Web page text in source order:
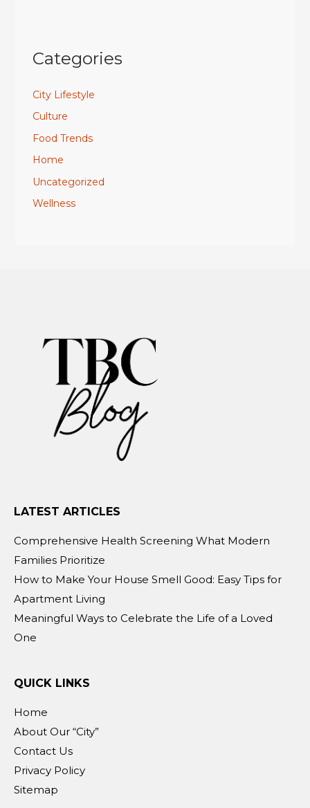
Categories
City Lifestyle
Culture
Food Trends
Home
Uncategorized
Wellness
LATEST ARTICLES
Comprehensive Health Screening What Modern
Families Prioritize
How to Make Your House Smell Good: Easy Tips for
Apartment Living
Meaningful Ways to Celebrate the Life of a Loved
One
QUICK LINKS
Home
About Our “City”
Contact Us
Privacy Policy
Sitemap